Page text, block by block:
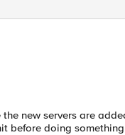
new servers are
before doing something